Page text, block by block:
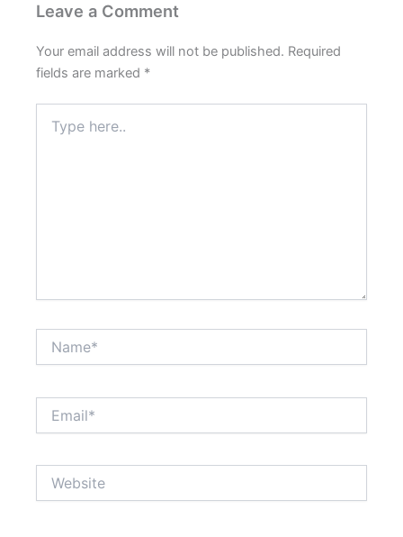
Leave a Comment
Your email address will not be published. Required
fields are marked *
here..